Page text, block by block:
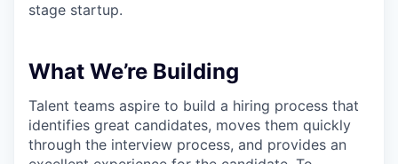
stage startup.
What We’re Building
Talent teams aspire to build a hiring process that
identifies great candidates, moves them quickly
through the interview process, and provides an